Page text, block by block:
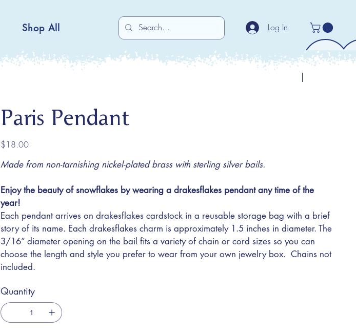
Shop All Log In
Paris Pendant
Price
$18.00
Made from non-tarnishing nickel-plated brass with sterling silver bails.
Enjoy the beauty of snowflakes by wearing a drakesflakes pendant any time of the
year!
Each pendant arrives on drakesflakes cardstock in a reusable storage bag with a brief
story of its name. Each drakesflakes charm is approximately 1.5 inches in diameter. The
3/16” diameter opening on the bail fits a variety of chain or cord sizes so you can
choose the length and style you prefer to wear from your own jewelry box. Chains not
included.
Quantity